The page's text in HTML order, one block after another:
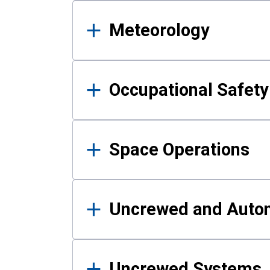
Meteorology
Occupational
Space Operations
Uncrewed and